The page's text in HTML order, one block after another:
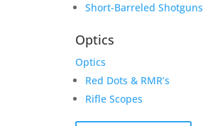
Short-Barreled Shotguns
Optics
Optics
Red Dots & RMR’s
Rifle Scopes